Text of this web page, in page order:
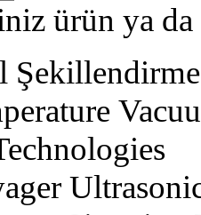
ürün ya
Şekillendirme